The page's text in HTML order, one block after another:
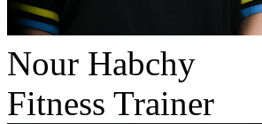
Nour Habchy
Fitness Trainer